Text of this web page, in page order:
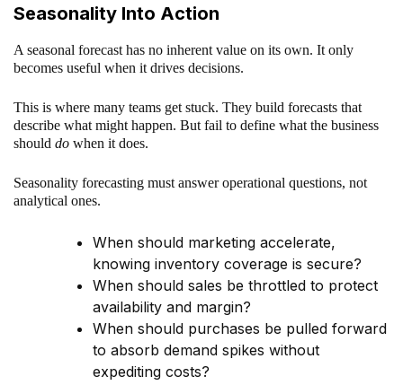
Seasonality Into Action
A seasonal forecast has no inherent value on its own. It only
becomes useful when it drives decisions.
This is where many teams get stuck. They build forecasts that
describe what might happen. But fail to define what the business
should do when it does.
Seasonality forecasting must answer operational questions, not
analytical ones.
When should marketing accelerate,
knowing inventory coverage is secure?
When should sales be throttled to protect
availability and margin?
When should purchases be pulled forward
to absorb demand spikes without
expediting costs?